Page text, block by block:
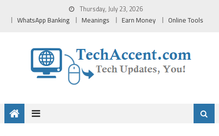
Thursday, July 23, 2026
WhatsApp Banking Meanings Earn Money Online Tools